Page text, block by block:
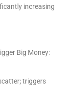
increasing
Big Money:
triggers